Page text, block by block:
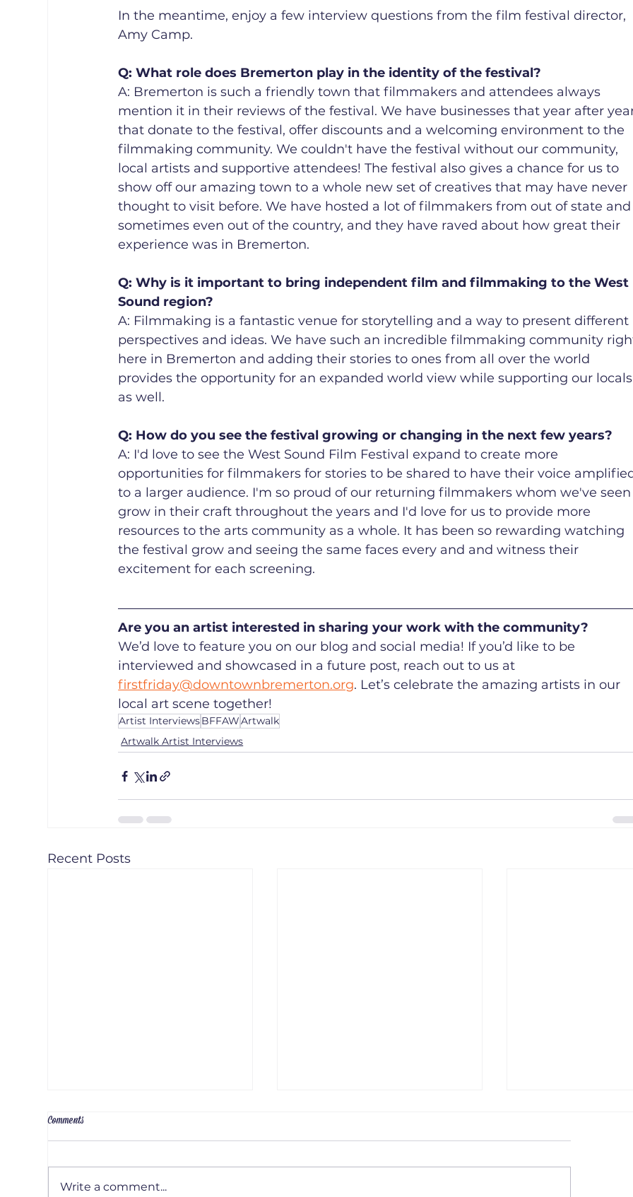
In the meantime, enjoy a few interview questions from the film festival director,
Amy Camp.
Q: What role does Bremerton play in the identity of the festival?
A: Bremerton is such a friendly town that filmmakers and attendees always
mention it in their reviews of the festival. We have businesses that year after
that donate to the festival, offer discounts and a welcoming environment to the
filmmaking community. We couldn't have the festival without our community,
local artists and supportive attendees! The festival also gives a chance for us to
show off our amazing town to a whole new set of creatives that may have never
thought to visit before. We have hosted a lot of filmmakers from out of state and
sometimes even out of the country, and they have raved about how great their
experience was in Bremerton.
Q: Why is it important to bring independent film and filmmaking to the West
Sound region?
A: Filmmaking is a fantastic venue for storytelling and a way to present different
perspectives and ideas. We have such an incredible filmmaking community
here in Bremerton and adding their stories to ones from all over the world
provides the opportunity for an expanded world view while supporting our locals
as well.
Q: How do you see the festival growing or changing in the next few years?
A: I'd love to see the West Sound Film Festival expand to create more
opportunities for filmmakers for stories to be shared to have their voice
to a larger audience. I'm so proud of our returning filmmakers whom we've seen
grow in their craft throughout the years and I'd love for us to provide more
resources to the arts community as a whole. It has been so rewarding watching
the festival grow and seeing the same faces every and and witness their
excitement for each screening.
Are you an artist interested in sharing your work with the community?
We’d love to feature you on our blog and social media! If you’d like to be
interviewed and showcased in a future post, reach out to us at
firstfriday@downtownbremerton.org. Let’s celebrate the amazing artists in our
local art scene together!
Artist InterviewsBFFAWArtwalk
Artwalk Artist Interviews
Recent Posts
Comments
Write a comment...